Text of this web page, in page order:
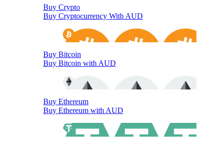
Buy Crypto
Buy Cryptocurrency With AUD
Buy Bitcoin
Buy Bitcoin with AUD
Buy Ethereum
Buy Ethereum with AUD